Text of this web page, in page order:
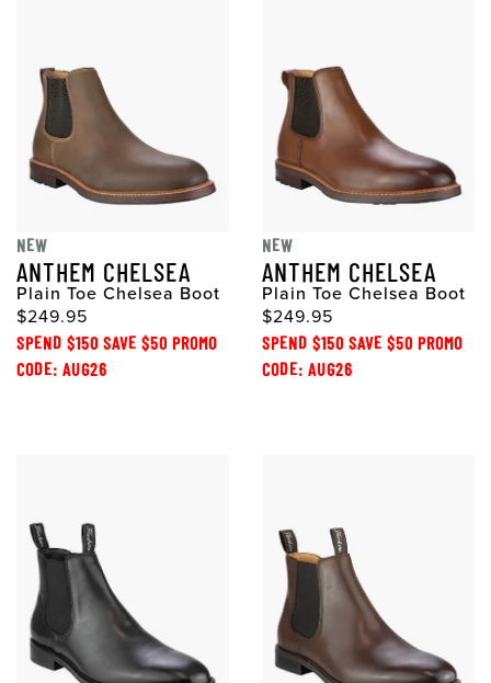
NEW
ANTHEM CHELSEA
Plain Toe Chelsea Boot
$249.95
SPEND $150 SAVE $50 PROMO
CODE: AUG26
NEW
ANTHEM CHELSEA
Plain Toe Chelsea Boot
$249.95
SPEND $150 SAVE $50 PROMO
CODE: AUG26